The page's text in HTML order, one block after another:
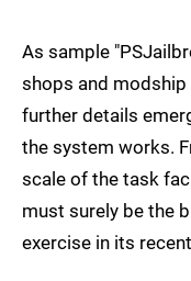
As sample
shops and
further details
the system works.
scale of the task
must surely be the
exercise in its